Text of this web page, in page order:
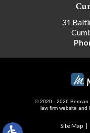
31
© 2020 - 2026 Berman
law firm website and
Site Map